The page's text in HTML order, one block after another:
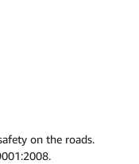
on the roads.